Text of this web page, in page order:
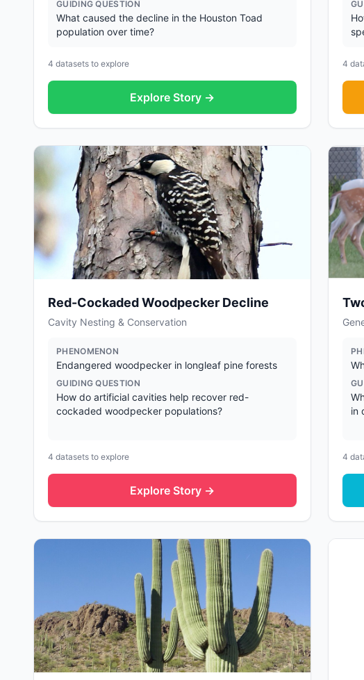
GUIDING QUESTION
What caused the decline in the Houston Toad
population over time?
4 datasets to explore
Explore Story →
4
Red-Cockaded Woodpecker Decline
Cavity Nesting & Conservation
PHENOMENON
Endangered woodpecker in longleaf pine forests
GUIDING QUESTION
How do artificial cavities help recover red-
cockaded woodpecker populations?
4 datasets to explore
Explore Story →
in
4